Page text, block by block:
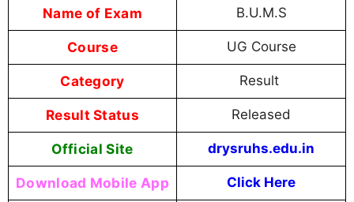
Name of Exam B.U.M.S
Course UG Course
Category Result
Result Status Released
Official Site drysruhs.edu.in
Download Mobile App Click Here